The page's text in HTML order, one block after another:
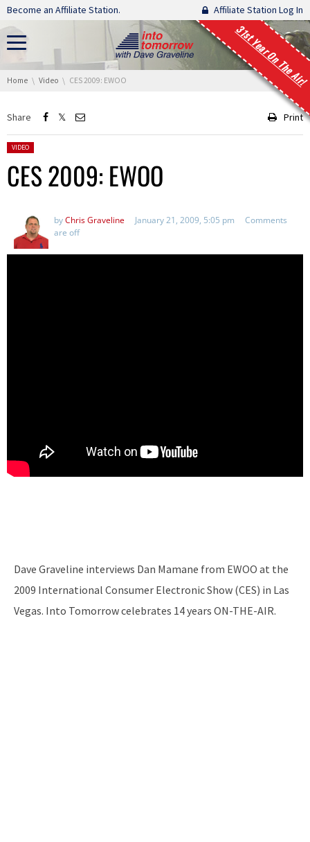
Skip navigation
Become an Affiliate Station. Affiliate Station Log In
31st Year On The Air!
You are here:
Home Video CES 2009: EWOO
Share Print
Posted in:
VIDEO
CES 2009: EWOO
byChris Graveline January 21, 2009, 5:05 pm
Comments
are off
Dave Graveline interviews Dan Mamane from EWOO at the
2009 International Consumer Electronic Show (CES) in Las
Vegas. Into Tomorrow celebrates 14 years ON-THE-AIR.